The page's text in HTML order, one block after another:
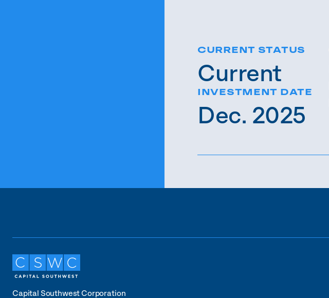
CURRENT STATUS
Current
INVESTMENT DATE
Dec. 2025
Capital Southwest Corporation